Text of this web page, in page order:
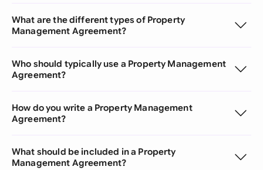
What are the different types of Property
Management Agreement?
Who should typically use a Property Management
Agreement?
How do you write a Property Management
Agreement?
What should be included in a Property
Management Agreement?